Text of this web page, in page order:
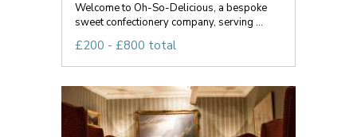
Welcome to Oh-So-Delicious, a bespoke
sweet confectionery company, serving ...
£200 - £800 total